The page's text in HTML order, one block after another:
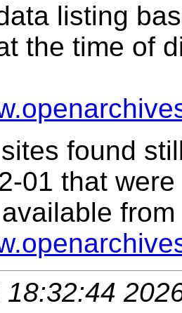
listing
the time of
found
01 that
from
18:32:44